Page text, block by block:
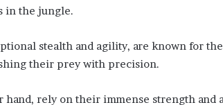
in the jungle.
stealth and agility, are known for
their prey with precision.
hand, rely on their immense strength